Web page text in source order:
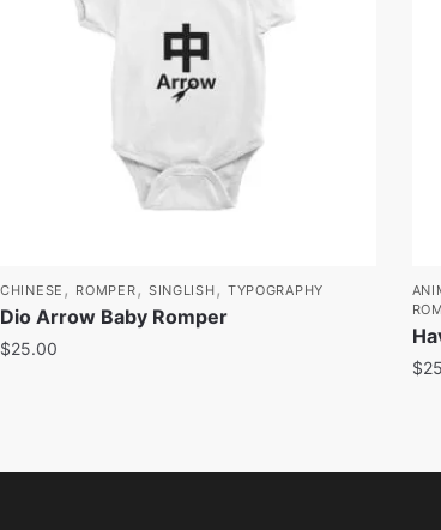
CHINESE , ROMPER, SINGLISH, TYPOGRAPHY
Dio Arrow Baby Romper
$25.00
$